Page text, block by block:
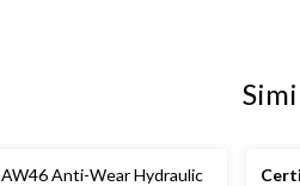
AW46 Anti-Wear Hydraulic